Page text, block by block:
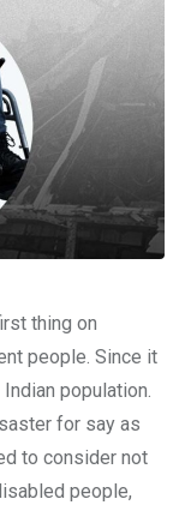
thing on
people. Since it
population.
for say as
to consider not
people,